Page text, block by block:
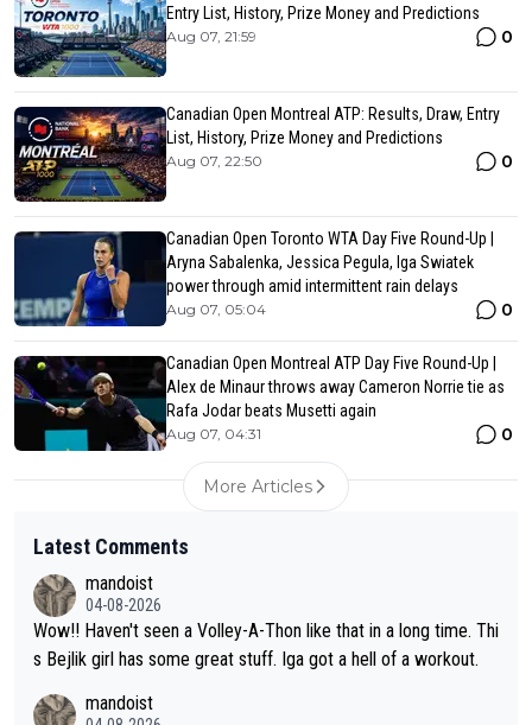
Entry List, History, Prize Money and Predictions
Aug 07, 21:59 0
Canadian Open Montreal ATP: Results, Draw, Entry
List, History, Prize Money and Predictions
Aug 07, 22:50 0
Canadian Open Toronto WTA Day Five Round-Up |
Aryna Sabalenka, Jessica Pegula, Iga Swiatek
power through amid intermittent rain delays
Aug 07, 05:04 0
Canadian Open Montreal ATP Day Five Round-Up |
Alex de Minaur throws away Cameron Norrie tie as
Rafa Jodar beats Musetti again
Aug 07, 04:31 0
More Articles
Latest Comments
mandoist
04-08-2026
Wow!! Haven't seen a Volley-A-Thon like that in a long time. Thi
s Bejlik girl has some great stuff. Iga got a hell of a workout.
mandoist